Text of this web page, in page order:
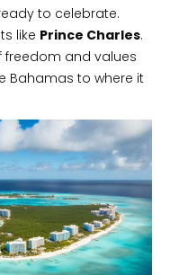
to celebrate.
like Prince Charles.
freedom and values
Bahamas to where it